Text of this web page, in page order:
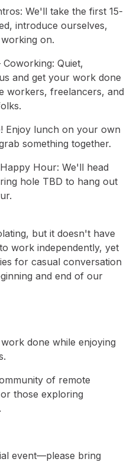
We'll take the first 15-
introduce ourselves,
on.
Quiet,
and get your work done
workers, freelancers, and
Enjoy lunch on your own
something together.
Hour: We'll head
hole TBD to hang out
but it doesn't have
work independently, yet
for casual conversation
and end of our
done while enjoying
of remote
those exploring
event—please bring